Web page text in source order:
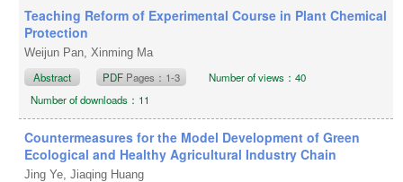
Teaching Reform of Experimental Course in Plant Chemical
Protection
Weijun Pan, Xinming Ma
Abstract PDF Pages：1-3
Number of views：40
Number of downloads：11
Countermeasures for the Model Development of Green
Ecological and Healthy Agricultural Industry Chain
Jing Ye, Jiaqing Huang